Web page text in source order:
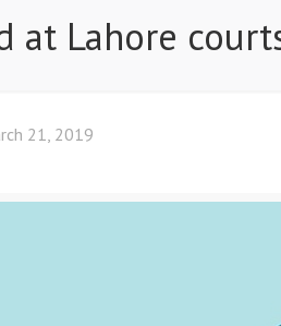
at Lahore
21, 2019